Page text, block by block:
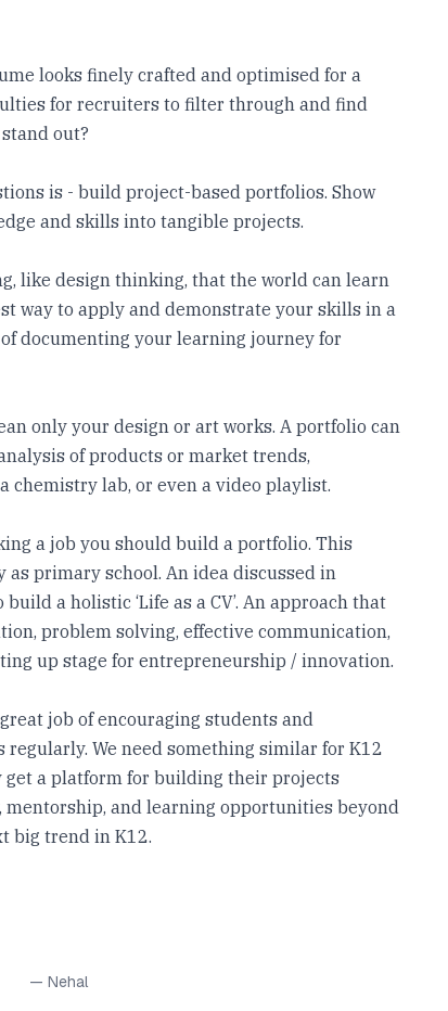
looks finely crafted and optimised for a
for recruiters to filter through and find
out?
is - build project-based portfolios. Show
and skills into tangible projects.
like design thinking, that the world can learn
way to apply and demonstrate your skills in a
documenting your learning journey for
only your design or art works. A portfolio can
of products or market trends,
chemistry lab, or even a video playlist.
a job you should build a portfolio. This
primary school. An idea discussed in
a holistic ‘Life as a CV’. An approach that
problem solving, effective communication,
up stage for entrepreneurship / innovation.
job of encouraging students and
We need something similar for K12
a platform for building their projects
and learning opportunities beyond
big trend in K12.
— Nehal